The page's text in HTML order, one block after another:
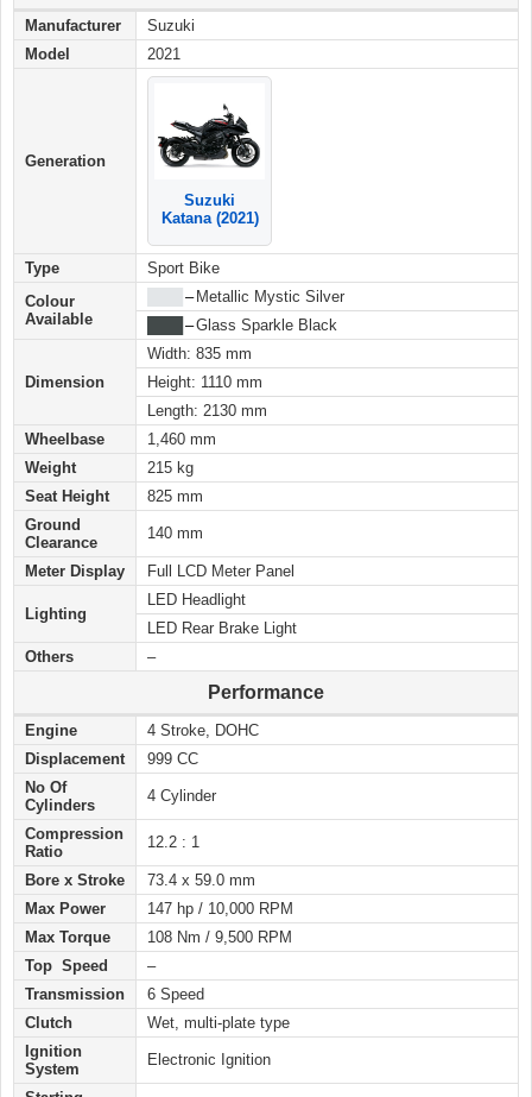
Manufacturer
Suzuki
Model
2021
Generation
Suzuki
Katana (2021)
Type
Sport Bike
Colour
Available
–Metallic Mystic Silver
–Glass Sparkle Black
Dimension
Width: 835 mm
Height: 1110 mm
Length: 2130 mm
Wheelbase
1,460 mm
Weight
215 kg
Seat Height
825 mm
Ground
Clearance
140 mm
Meter Display Full LCD Meter Panel
Lighting
LED Headlight
LED Rear Brake Light
Others
–
Performance
Engine
4 Stroke, DOHC
Displacement
999 CC
No Of
Cylinders
4 Cylinder
Compression
Ratio
12.2 : 1
Bore x Stroke
73.4 x 59.0 mm
Max Power
147 hp / 10,000 RPM
Max Torque
108 Nm / 9,500 RPM
Top Speed
–
Transmission
6 Speed
Clutch
Wet, multi-plate type
Ignition
System
Electronic Ignition